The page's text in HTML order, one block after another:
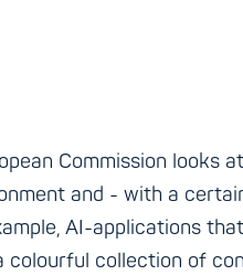
Commission looks
and - with a
AI-applications
collection of